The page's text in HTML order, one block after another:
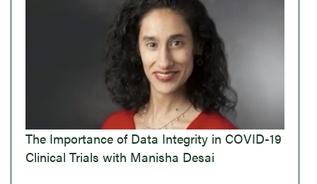
The Importance of Data Integrity in COVID-19
Clinical Trials with Manisha Desai